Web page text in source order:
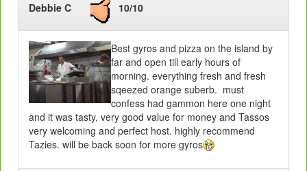
Debbie C 10/10
Best gyros and pizza on the island by
far and open till early hours of
morning. everything fresh and fresh
sqeezed orange suberb. must
confess had gammon here one night
and it was tasty, very good value for money and Tassos
very welcoming and perfect host. highly recommend
Tazies. will be back soon for more gyros